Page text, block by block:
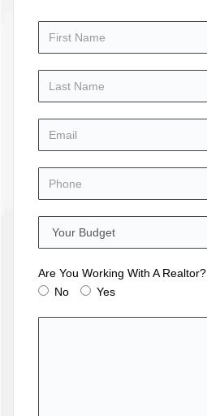
Are You Working With A Realtor?
No
Yes